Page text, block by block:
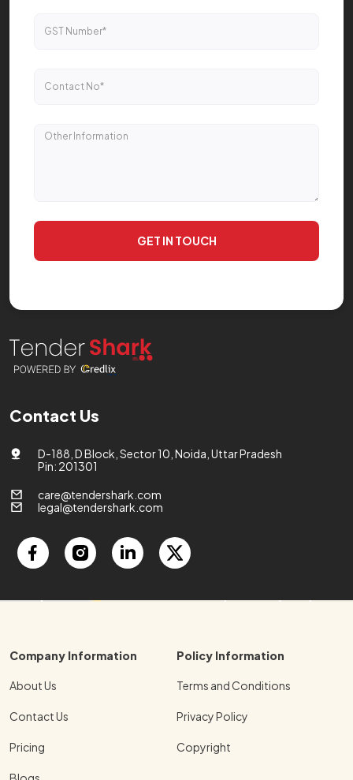
Contact Us
D-188, D Block, Sector 10, Noida, Uttar Pradesh
Pin: 201301
care@tendershark.com
legal@tendershark.com
Company Information
About Us
Contact Us
Pricing
Policy Information
Terms and Conditions
Privacy Policy
Copyright
GET IN TOUCH